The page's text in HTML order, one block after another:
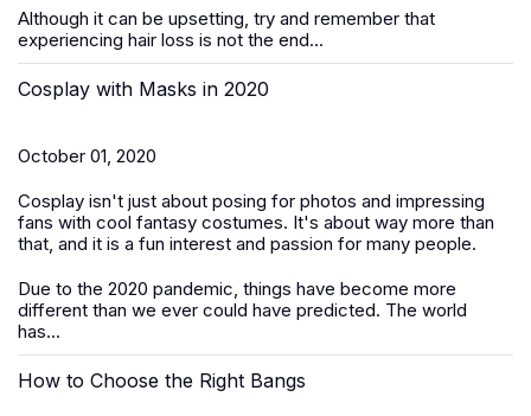
Although it can be upsetting, try and remember that
experiencing hair loss is not the end...
Cosplay with Masks in 2020
October 01, 2020
Cosplay isn't just about posing for photos and impressing
fans with cool fantasy costumes. It's about way more than
that, and it is a fun interest and passion for many people.
Due to the 2020 pandemic, things have become more
different than we ever could have predicted. The world
has...
How to Choose the Right Bangs